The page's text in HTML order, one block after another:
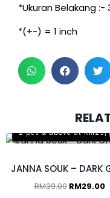
*Ukuran Belakang :-
*(+-) = 1 inch
2 pcs & above at RM25/
JANNA SOUK – DARK
RM39.00 RM29.00